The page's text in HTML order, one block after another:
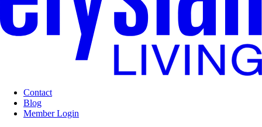
Contact
Blog
Member Login